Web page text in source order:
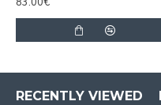
RECENTLY VIEWED